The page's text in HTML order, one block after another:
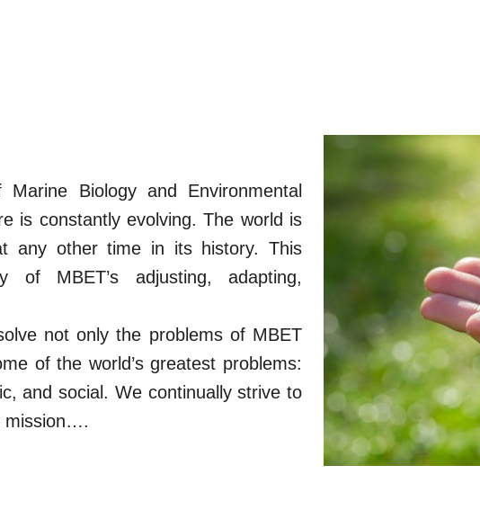
Biology and Environmental
is constantly evolving. The world is
any other time in its history. This
of MBET’s adjusting, adapting,
not only the problems of MBET
of the world’s greatest problems:
and social. We continually strive to
mission….